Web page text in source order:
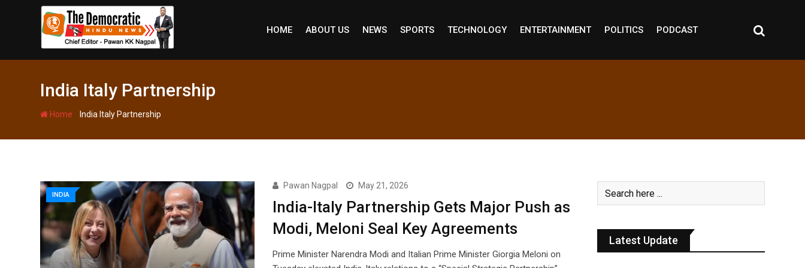
HOME ABOUT US NEWS SPORTS TECHNOLOGY ENTERTAINMENT POLITICS PODCAST
India Italy Partnership
Home - India Italy Partnership
INDIA
Pawan Nagpal May 21, 2026
India-Italy Partnership Gets Major Push as
Modi, Meloni Seal Key Agreements
Prime Minister Narendra Modi and Italian Prime Minister Giorgia Meloni on
Latest Update